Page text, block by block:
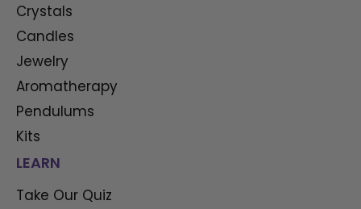
Crystals
Candles
Jewelry
Aromatherapy
Pendulums
Kits
LEARN
Take Our Quiz